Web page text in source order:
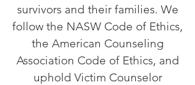
survivors and their families. We
follow the NASW Code of Ethics,
the American Counseling
Association Code of Ethics, and
uphold Victim Counselor